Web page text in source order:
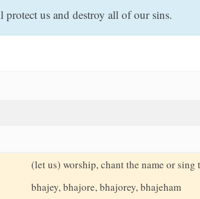
us and destroy all of our sins.
(let us) worship, chant the name or
bhajey, bhajore, bhajorey, bhajeham